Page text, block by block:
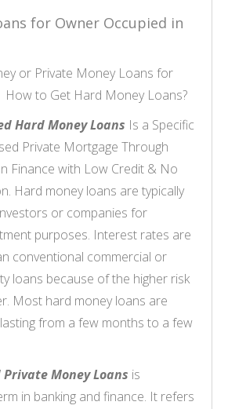
for Owner Occupied in
or Private Money Loans for
How to Get Hard Money Loans?
Hard Money Loans Is a Specific
Private Mortgage Through
Finance with Low Credit & No
Hard money loans are typically
or companies for
purposes. Interest rates are
conventional commercial or
loans because of the higher risk
Most hard money loans are
from a few months to a few
Money Loans is
in banking and finance. It refers